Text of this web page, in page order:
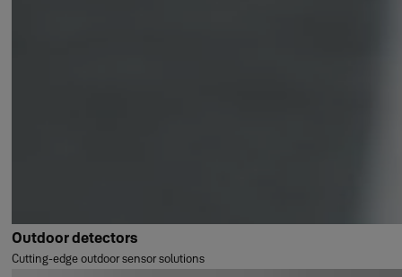
Outdoor detectors
Cutting-edge outdoor sensor solutions